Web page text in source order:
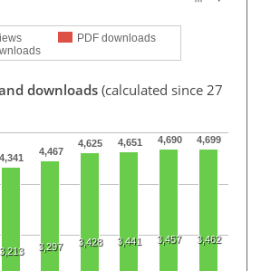
PDF downloads
downloads (calculated since 27
4,341
4,467
4,625 4,651 4,690 4,699
3,213 3,297 3,428 3,441 3,457 3,462